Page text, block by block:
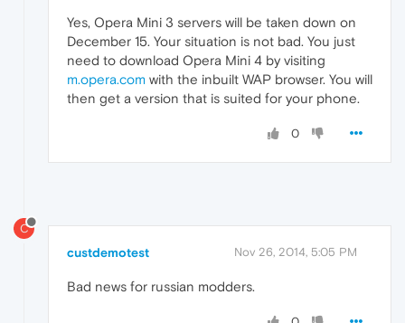
Yes, Opera Mini 3 servers will be taken down on
December 15. Your situation is not bad. You just
need to download Opera Mini 4 by visiting
m.opera.com with the inbuilt WAP browser. You will
then get a version that is suited for your phone.
0
C
custdemotest Nov 26, 2014, 5:05 PM
Bad news for russian modders.